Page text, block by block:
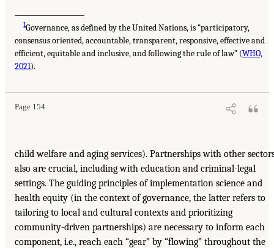
1Governance, as defined by the United Nations, is “participatory,
consensus oriented, accountable, transparent, responsive, effective and
efficient, equitable and inclusive, and following the rule of law” (WHO,
2021).
Page 154
child welfare and aging services). Partnerships with other
also are crucial, including with education and criminal-legal
settings. The guiding principles of implementation science and
health equity (in the context of governance, the latter refers to
tailoring to local and cultural contexts and prioritizing
community-driven partnerships) are necessary to inform each
component, i.e., reach each “gear” by “flowing” throughout the